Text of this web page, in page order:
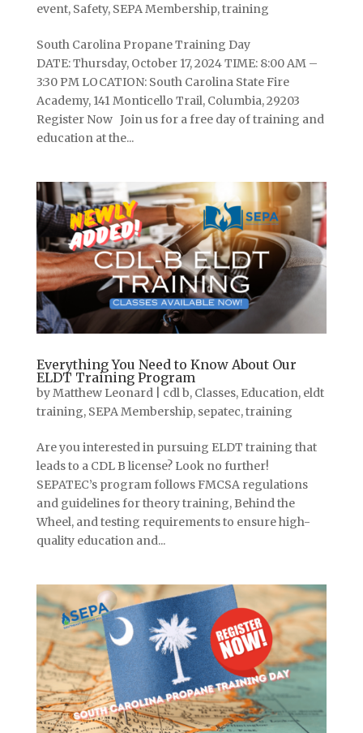
event, Safety, SEPA Membership,training
South Carolina Propane Training Day
DATE: Thursday, October 17, 2024 TIME: 8:00 AM –
3:30 PM LOCATION: South Carolina State Fire
Academy, 141 Monticello Trail, Columbia, 29203
Register Now Join us for a free day of training and
education at the...
Everything You Need to Know About Our
ELDT Training Program
byMatthew Leonard| cdl b, Classes, Education, eldt
training, SEPA Membership, sepatec,training
Are you interested in pursuing ELDT training that
leads to a CDL B license? Look no further!
SEPATEC’s program follows FMCSA regulations
and guidelines for theory training, Behind the
Wheel, and testing requirements to ensure high-
quality education and...